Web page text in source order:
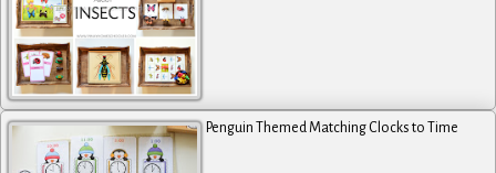
Penguin Themed Matching Clocks to Time